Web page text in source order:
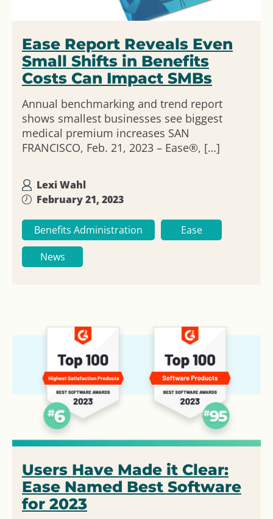
Ease Report Reveals Even
Small Shifts in Benefits
Costs Can Impact SMBs
Annual benchmarking and trend report
shows smallest businesses see biggest
medical premium increases SAN
FRANCISCO, Feb. 21, 2023 – Ease®, […]
Lexi Wahl
February 21, 2023
Benefits Administration
Ease
News
Users Have Made it Clear:
Ease Named Best Software
for 2023